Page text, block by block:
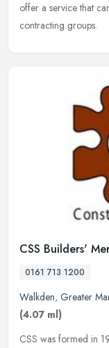
offer a service that
contracting groups.
CSS Builders'
0161 713 1200
Walkden, Greater
(4.07 ml)
CSS was formed in